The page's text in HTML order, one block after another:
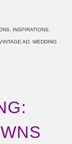
INSPIRATIONS
AD, WEDDING